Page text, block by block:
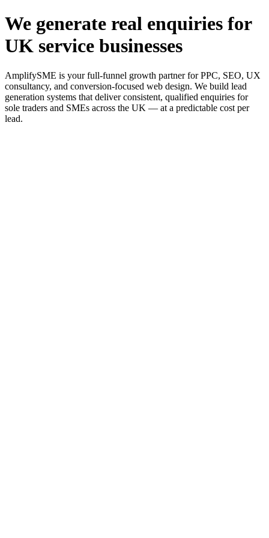
We generate real enquiries for
UK service businesses
AmplifySME is your full-funnel growth partner for PPC, SEO, UX
consultancy, and conversion-focused web design. We build lead
generation systems that deliver consistent, qualified enquiries for
sole traders and SMEs across the UK — at a predictable cost per
lead.